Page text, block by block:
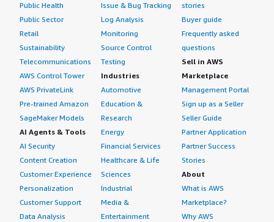
Public Health
Public Sector
Retail
Sustainability
Telecommunications
AWS Control Tower
AWS PrivateLink
Pre-trained Amazon
SageMaker Models
AI Agents & Tools
AI Security
Content Creation
Customer Experience
Personalization
Customer Support
Data Analysis
Issue & Bug Tracking
Log Analysis
Monitoring
Source Control
Testing
Industries
Automotive
Education &
Research
Energy
Financial Services
Healthcare & Life
Sciences
Industrial
Media &
Entertainment
stories
Buyer guide
Frequently asked
questions
Sell in AWS
Marketplace
Management Portal
Sign up as a Seller
Seller Guide
Partner Application
Partner Success
Stories
About
What is AWS
Marketplace?
Why AWS